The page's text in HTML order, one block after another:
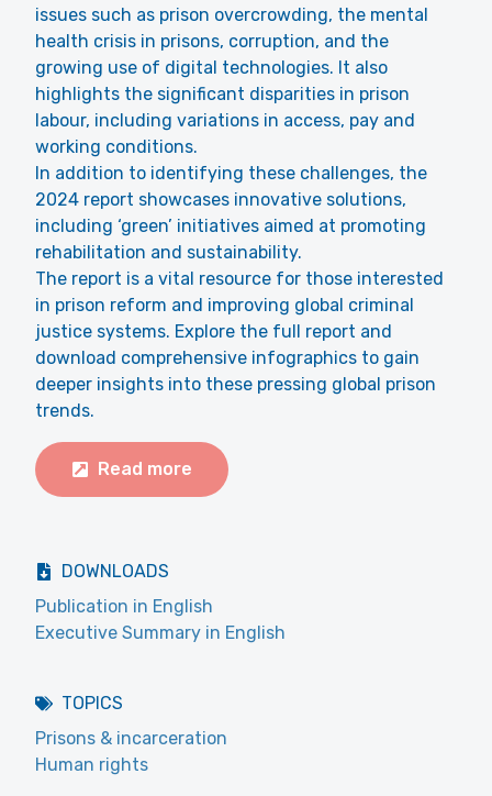
issues such as prison overcrowding, the mental
health crisis in prisons, corruption, and the
growing use of digital technologies. It also
highlights the significant disparities in prison
labour, including variations in access, pay and
working conditions.
In addition to identifying these challenges, the
2024 report showcases innovative solutions,
including ‘green’ initiatives aimed at promoting
rehabilitation and sustainability.
The report is a vital resource for those interested
in prison reform and improving global criminal
justice systems. Explore the full report and
download comprehensive infographics to gain
deeper insights into these pressing global prison
trends.
Read more
DOWNLOADS
Publication in English
Executive Summary in English
TOPICS
Prisons & incarceration
Human rights